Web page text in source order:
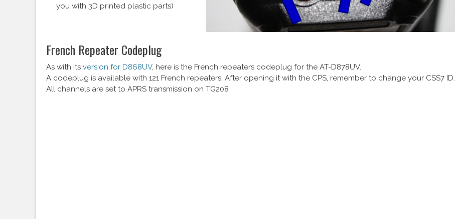
you with 3D printed plastic parts)
French Repeater Codeplug
As with its version for D868UV, here is the French repeaters codeplug for the AT-D878UV.
A codeplug is available with 121 French repeaters. After opening it with the CPS, remember to change your CSS7 ID.
All channels are set to APRS transmission on TG208